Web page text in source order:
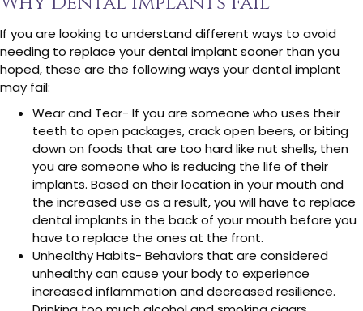
If you are looking to understand different ways to avoid
needing to replace your dental implant sooner than you
hoped, these are the following ways your dental implant
may fail:
Wear and Tear- If you are someone who uses their
teeth to open packages, crack open beers, or biting
down on foods that are too hard like nut shells, then
you are someone who is reducing the life of their
implants. Based on their location in your mouth and
the increased use as a result, you will have to replace
dental implants in the back of your mouth before you
have to replace the ones at the front.
Unhealthy Habits- Behaviors that are considered
unhealthy can cause your body to experience
increased inflammation and decreased resilience.